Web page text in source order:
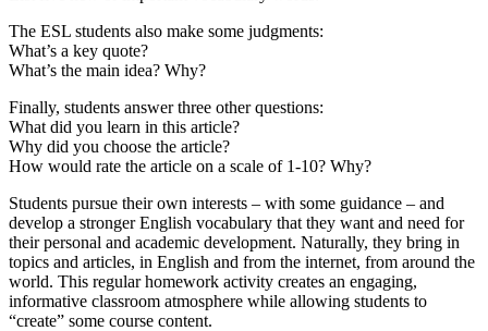
The ESL students also make some judgments:
What’s a key quote?
What’s the main idea? Why?
Finally, students answer three other questions:
What did you learn in this article?
Why did you choose the article?
How would rate the article on a scale of 1-10? Why?
Students pursue their own interests – with some guidance – and
develop a stronger English vocabulary that they want and need for
their personal and academic development. Naturally, they bring in
topics and articles, in English and from the internet, from around the
world. This regular homework activity creates an engaging,
informative classroom atmosphere while allowing students to
“create” some course content.